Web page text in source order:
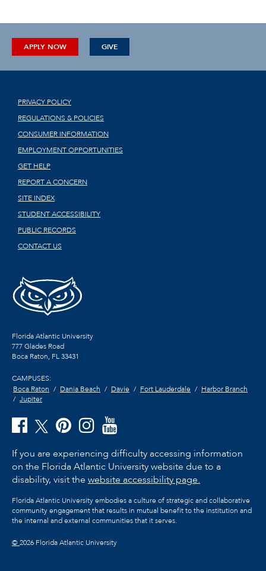
APPLY NOW GIVE
PRIVACY POLICY
REGULATIONS & POLICIES
CONSUMER INFORMATION
EMPLOYMENT OPPORTUNITIES
GET HELP
REPORT A CONCERN
SITE INDEX
STUDENT ACCESSIBILITY
PUBLIC RECORDS
CONTACT US
Florida Atlantic University
777 Glades Road
Boca Raton, FL33431
CAMPUSES:
Boca Raton
Dania Beach Davie Fort Lauderdale
Harbor Branch
Jupiter
If you are experiencing difficulty accessing information
on the Florida Atlantic University website due to a
disability, visit the website accessibility page.
Florida Atlantic University embodies a culture of strategic and collaborative
community engagement that results in mutual benefit to the institution and
the internal and external communities that it serves.
©2026 Florida Atlantic University